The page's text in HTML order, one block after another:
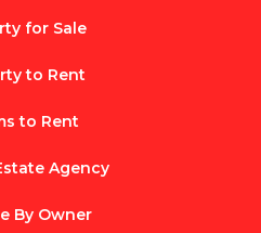
for Sale
to Rent
to Rent
Agency
By Owner